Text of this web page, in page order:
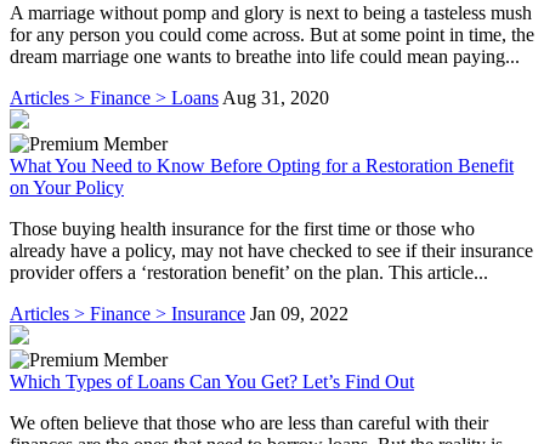
A marriage without pomp and glory is next to being a tasteless mush
for any person you could come across. But at some point in time, the
dream marriage one wants to breathe into life could mean paying...
Articles > Finance > Loans Aug 31, 2020
What You Need to Know Before Opting for a Restoration Benefit
on Your Policy
Those buying health insurance for the first time or those who
already have a policy, may not have checked to see if their insurance
provider offers a ‘restoration benefit’ on the plan. This article...
Articles > Finance > Insurance Jan 09, 2022
Which Types of Loans Can You Get? Let’s Find Out
We often believe that those who are less than careful with their